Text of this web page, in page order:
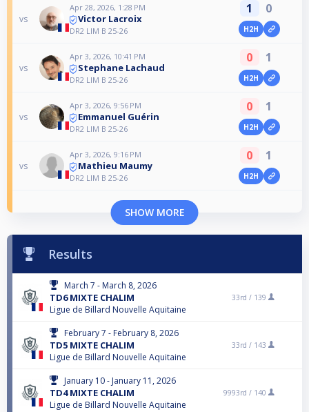
vs
Apr 28, 2026, 1:28 PM
Victor Lacroix
DR2 LIM B 25-26
1 0
H2H
vs
Apr 3, 2026, 10:41 PM
Stephane Lachaud
DR2 LIM B 25-26
0 1
H2H
vs
Apr 3, 2026, 9:56 PM
Emmanuel Guérin
DR2 LIM B 25-26
0 1
H2H
vs
Apr 3, 2026, 9:16 PM
Mathieu Maumy
DR2 LIM B 25-26
0 1
H2H
SHOW MORE
Results
March 7 - March 8, 2026
TD6 MIXTE CHALIM
Ligue de Billard Nouvelle Aquitaine
33rd / 139
February 7 - February 8, 2026
TD5 MIXTE CHALIM
Ligue de Billard Nouvelle Aquitaine
33rd / 143
January 10 - January 11, 2026
TD4 MIXTE CHALIM
Ligue de Billard Nouvelle Aquitaine
9993rd / 140